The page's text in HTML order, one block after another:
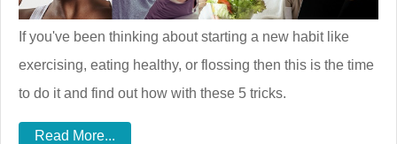
If you've been thinking about starting a new habit like
exercising, eating healthy, or flossing then this is the time
to do it and find out how with these 5 tricks.
Read More...